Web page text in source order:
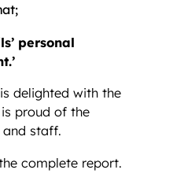
personal
delighted with the
proud of the
and staff.
complete report.